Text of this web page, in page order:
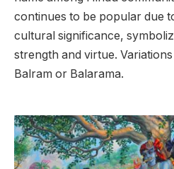
continues to be popular due
cultural significance,
strength and virtue.
Balram or Balarama.